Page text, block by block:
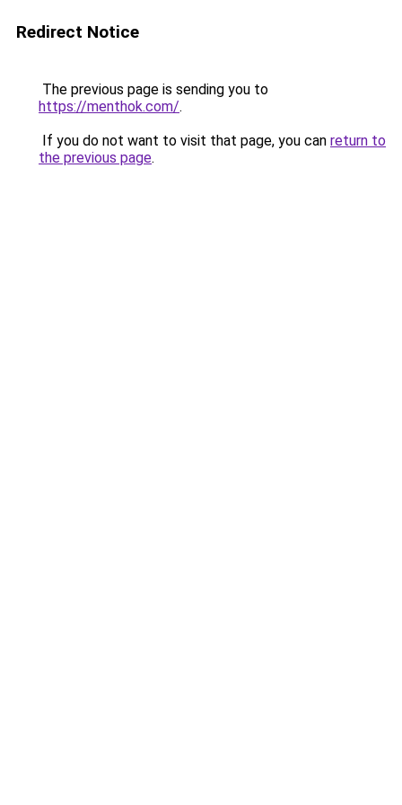
Redirect Notice
The previous page is sending you to
https://menthok.com/.
If you do not want to visit that page, you can return to
the previous page.